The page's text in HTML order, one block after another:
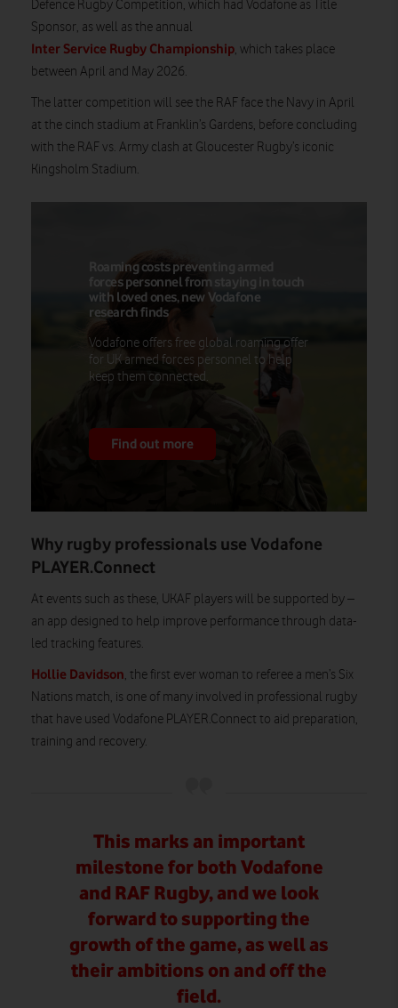
Defence Rugby Competition, which had Vodafone as Title
Sponsor, as well as the annual
Inter Service Rugby Championship, which takes place
between April and May 2026.
The latter competition will see the RAF face the Navy in April
at the cinch stadium at Franklin’s Gardens, before concluding
with the RAF vs. Army clash at Gloucester Rugby’s iconic
Kingsholm Stadium.
Roaming costs preventing armed
forces personnel from staying in touch
with loved ones, new Vodafone
research finds
Vodafone offers free global roaming offer
for UK armed forces personnel to help
keep them connected.
Find out more
Why rugby professionals use Vodafone
PLAYER.Connect
At events such as these, UKAF players will be supported by –
an app designed to help improve performance through data-
led tracking features.
Hollie Davidson, the first ever woman to referee a men’s Six
Nations match, is one of many involved in professional rugby
that have used Vodafone PLAYER.Connect to aid preparation,
training and recovery.
This marks an important
milestone for both Vodafone
and RAF Rugby, and we look
forward to supporting the
growth of the game, as well as
their ambitions on and off the
field.